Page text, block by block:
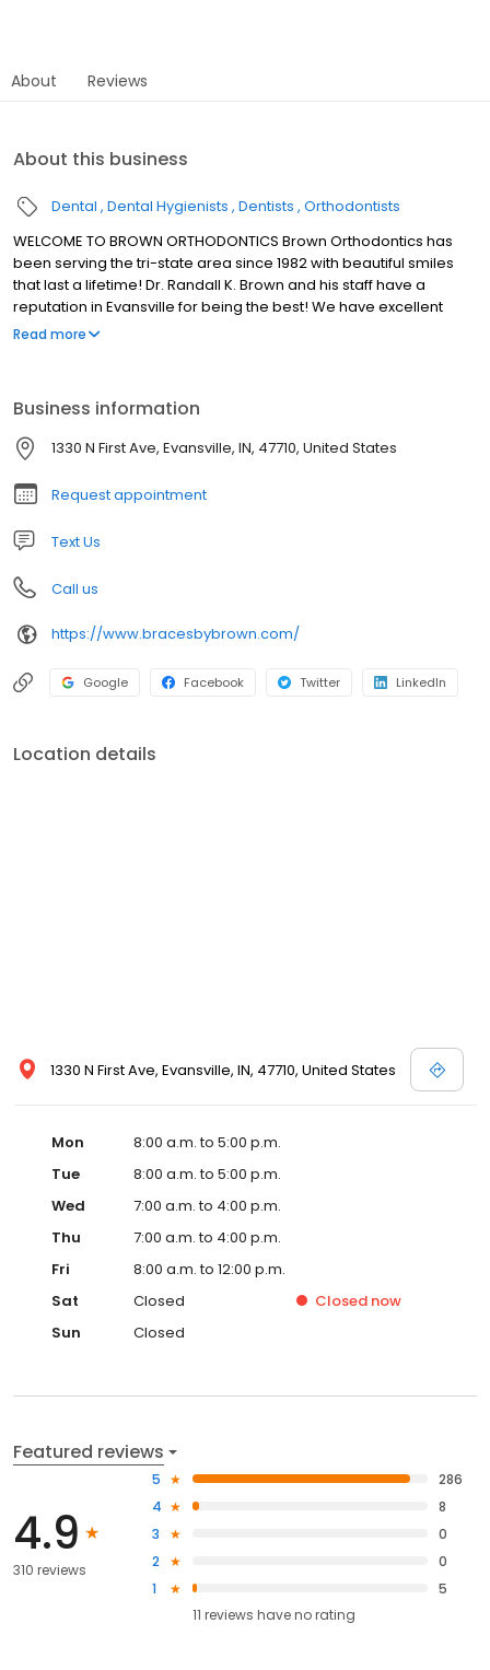
About Reviews
About this business
Dental Dental Hygienists Dentists Orthodontists
WELCOME TO BROWN ORTHODONTICS Brown Orthodontics has
been serving the tri-state area since 1982 with beautiful smiles
that last a lifetime! Dr. Randall K. Brown and his staff have a
reputation in Evansville for being the best! We have excellent
orthodontic treatments and outstanding customer service.
Read more
Business information
1330 N First Ave, Evansville, IN, 47710, United States
Request appointment
Text Us
Call us
https://www.bracesbybrown.com/
Google Facebook Twitter LinkedIn
Location details
1330 N First Ave, Evansville, IN, 47710, United States
Mon
8:00 a.m. to 5:00 p.m.
Tue
8:00 a.m. to 5:00 p.m.
Wed
7:00 a.m. to 4:00 p.m.
Thu
7:00 a.m. to 4:00 p.m.
Fri
8:00 a.m. to 12:00 p.m.
Sat
Closed Closed now
Sun
Closed
Featured reviews
4.9
310 reviews
5
286
4
8
3
0
2
0
1
5
11 reviews haveno rating